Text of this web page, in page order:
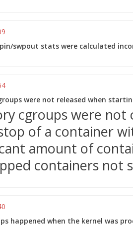
swpout stats were calculated
were not released when
cgroups were
of a container
amount of
containers not
happened when the kernel was